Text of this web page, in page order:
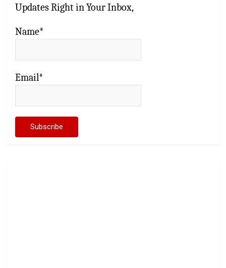
Updates Right in Your Inbox,
Name*
Email*